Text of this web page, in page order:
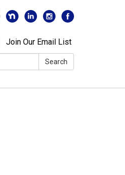
Join Our Email List
Search